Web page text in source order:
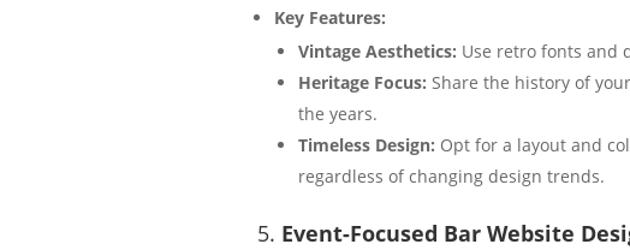
Key Features:
Vintage Aesthetics: Use retro fonts and
Heritage Focus: Share the history of
the years.
Timeless Design: Opt for a layout and
regardless of changing design trends.
5. Event-Focused Bar Website